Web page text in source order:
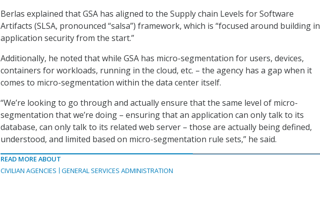
Berlas explained that GSA has aligned to the Supply chain Levels for Software
Artifacts (SLSA, pronounced “salsa”) framework, which is “focused around building in
application security from the start.”
Additionally, he noted that while GSA has micro-segmentation for users, devices,
containers for workloads, running in the cloud, etc. – the agency has a gap when it
comes to micro-segmentation within the data center itself.
“We’re looking to go through and actually ensure that the same level of micro-
segmentation that we’re doing – ensuring that an application can only talk to its
database, can only talk to its related web server – those are actually being defined,
understood, and limited based on micro-segmentation rule sets,” he said.
READ MORE ABOUT
CIVILIAN AGENCIES
GENERAL SERVICES ADMINISTRATION